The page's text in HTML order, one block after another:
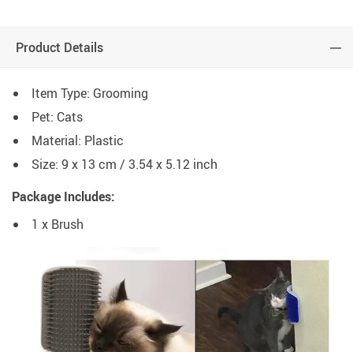
Product Details
Item Type: Grooming
Pet: Cats
Material: Plastic
Size: 9 x 13 cm / 3.54 x 5.12 inch
Package Includes:
1 x Brush